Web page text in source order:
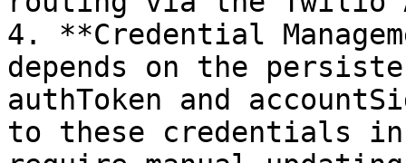
4. **Credential
depends on the
authToken and
to these credentials